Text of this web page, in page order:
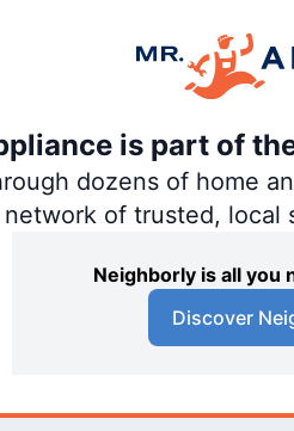
is part of
dozens of home
network of trusted, local
Neighborly is all you
Discover